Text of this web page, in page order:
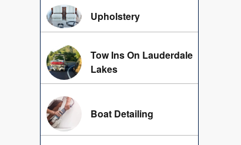
Upholstery
Tow Ins On Lauderdale
Lakes
Boat Detailing